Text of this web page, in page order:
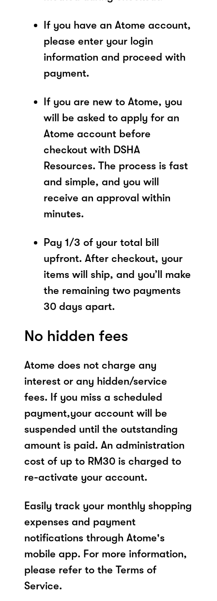
If you have an Atome account,
please enter your login
information and proceed with
payment.
If you are new to Atome, you
will be asked to apply for an
Atome account before
checkout with DSHA
Resources. The process is fast
and simple, and you will
receive an approval within
minutes.
Pay 1/3 of your total bill
upfront. After checkout, your
items will ship, and you’ll make
the remaining two payments
30 days apart.
No hidden fees
Atome does not charge any
interest or any hidden/service
fees. If you miss a scheduled
payment,your account will be
suspended until the outstanding
amount is paid. An administration
cost of up to RM30 is charged to
re-activate your account.
Easily track your monthly shopping
expenses and payment
notifications through Atome's
mobile app. For more information,
please refer to the Terms of
Service.